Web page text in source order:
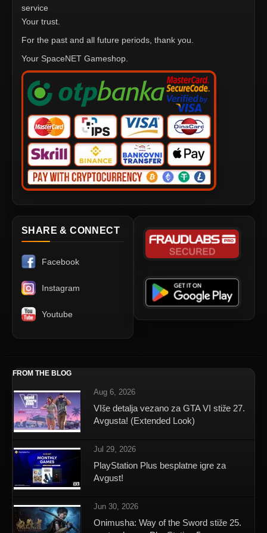
service
Your trust.
For the past and all future periods, thank you.
Your SpaceNET Gameshop.
SHARE & CONNECT
Facebook
Instagram
Youtube
FROM THE BLOG
Aug 6, 2026
VIše detalja vezano za GTA VI stiže 27.
Avgusta! (Extended Look)
Jul 29, 2026
PlayStation Plus besplatne igre za
Avgust!
Jun 30, 2026
Onimusha: Way of the Sword stiže 25.